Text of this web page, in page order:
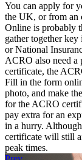
You can apply for
the UK, or from an
Online is probably
gather together
or National
ACRO also need a
certificate, the
Fill in the form
photo, and make
for the ACRO
pay extra for an
in a hurry.
certificate will still
peak times.